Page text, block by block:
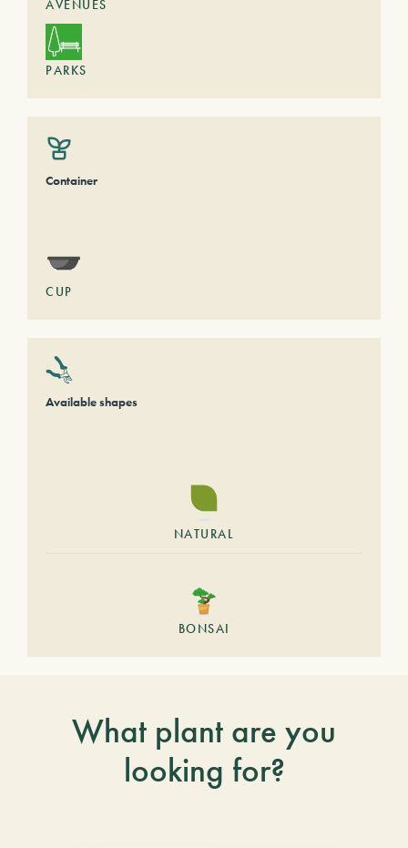
AVENUES
PARKS
Container
CUP
Available shapes
NATURAL
BONSAI
What plant are you
looking for?